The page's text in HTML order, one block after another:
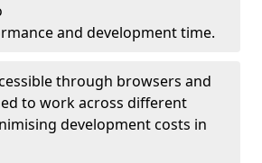
and development time.
through browsers and
to work across different
development costs in